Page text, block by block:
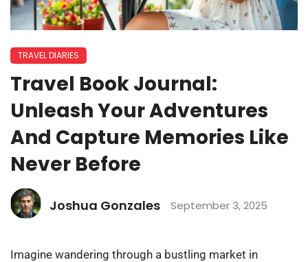
TRAVEL DIARIES
Travel Book Journal:
Unleash Your Adventures
And Capture Memories Like
Never Before
Joshua Gonzales September 3, 2025
Imagine wandering through a bustling market in